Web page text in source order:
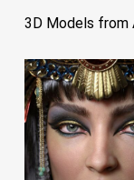
3D Models from